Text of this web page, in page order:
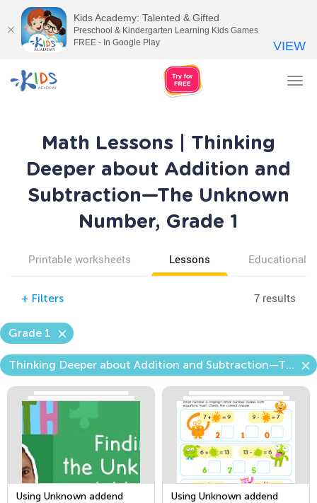
Math Lessons | Thinking
Deeper about Addition and
Subtraction—The Unknown
Number, Grade 1
Printable worksheets Lessons Educational
+ Filters 7 results
Grade 1
Thinking Deeper about Addition and Subtraction—The Unknown Number
Using Unknown addend
Using Unknown addend
Kids Academy: Talented & Gifted
Preschool & Kindergarten Learning Kids Games
FREE - In Google Play
VIEW